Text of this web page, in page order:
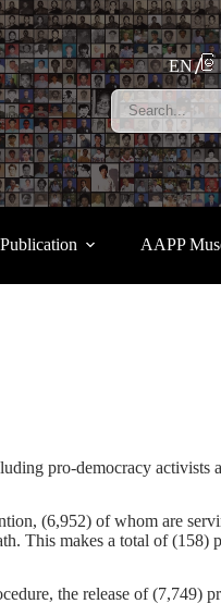
EN မြ
Publication AAPP
pro-democracy
(6,952) of whom are
This makes a total of
the release of (7,749)